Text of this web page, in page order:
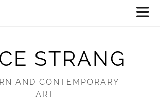
STRANG
AND CONTEMPORARY
ART